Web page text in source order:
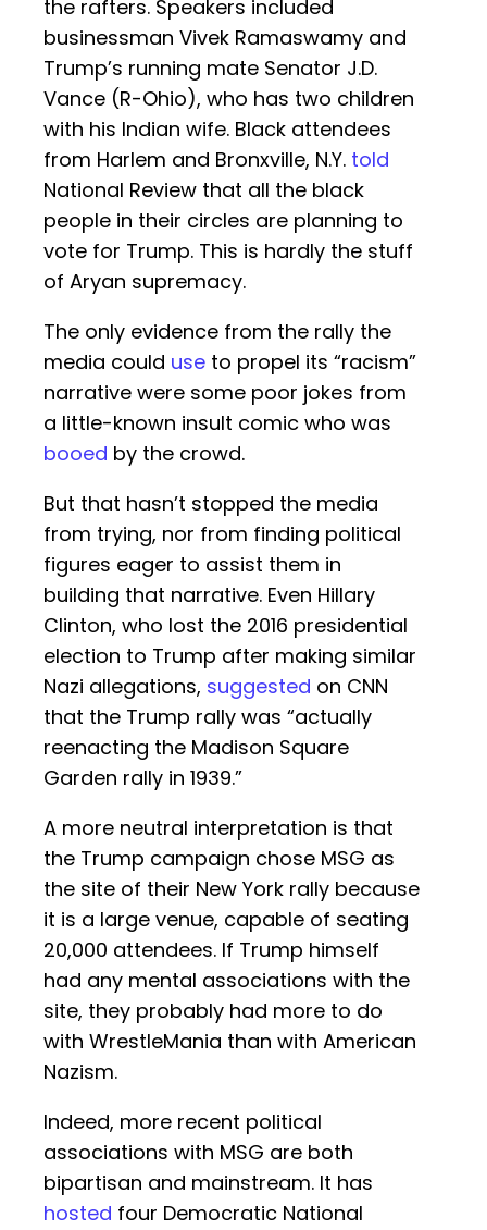
the rafters. Speakers included
businessman Vivek Ramaswamy and
Trump’s running mate Senator J.D.
Vance (R-Ohio), who has two children
with his Indian wife. Black attendees
from Harlem and Bronxville, N.Y. told
National Review that all the black
people in their circles are planning to
vote for Trump. This is hardly the stuff
of Aryan supremacy.
The only evidence from the rally the
media could use to propel its “racism”
narrative were some poor jokes from
a little-known insult comic who was
booed by the crowd.
But that hasn’t stopped the media
from trying, nor from finding political
figures eager to assist them in
building that narrative. Even Hillary
Clinton, who lost the 2016 presidential
election to Trump after making similar
Nazi allegations, suggested on CNN
that the Trump rally was “actually
reenacting the Madison Square
Garden rally in 1939.”
A more neutral interpretation is that
the Trump campaign chose MSG as
the site of their New York rally because
it is a large venue, capable of seating
20,000 attendees. If Trump himself
had any mental associations with the
site, they probably had more to do
with WrestleMania than with American
Nazism.
Indeed, more recent political
associations with MSG are both
bipartisan and mainstream. It has
hosted four Democratic National